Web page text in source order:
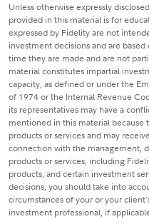
Unless otherwise expressly
provided in this material is for
expressed by Fidelity are not
investment decisions and are
time they are made and are not
material constitutes impartial
capacity, as defined or under the
of 1974 or the Internal Revenue
its representatives may have a
mentioned in this material because
products or services and may
connection with the management,
products or services, including
products, and certain investment
decisions, you should take into
circumstances of your or your
investment professional, if